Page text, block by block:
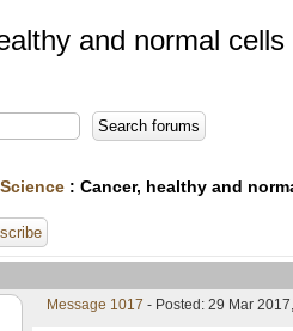
and normal
Science : Cancer, healthy and
Message 1017 - Posted: 29 Mar